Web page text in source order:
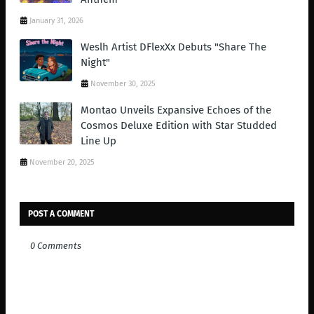
January 31, 2026
Weslh Artist DFlexXx Debuts "Share The
Night"
November 30, 2025
Montao Unveils Expansive Echoes of the
Cosmos Deluxe Edition with Star Studded
Line Up
November 20, 2025
POST A COMMENT
0 Comments